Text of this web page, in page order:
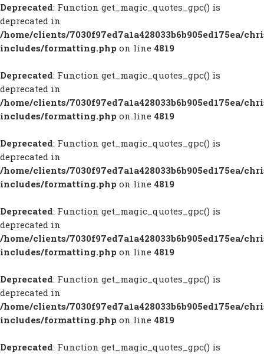
Deprecated: Function get_magic_quotes_gpc() is
deprecated in
/home/clients/7030f97ed7a1a428033b6b905ed175ea/
includes/formatting.php on line 4819
Deprecated: Function get_magic_quotes_gpc() is
deprecated in
/home/clients/7030f97ed7a1a428033b6b905ed175ea/
includes/formatting.php on line 4819
Deprecated: Function get_magic_quotes_gpc() is
deprecated in
/home/clients/7030f97ed7a1a428033b6b905ed175ea/
includes/formatting.php on line 4819
Deprecated: Function get_magic_quotes_gpc() is
deprecated in
/home/clients/7030f97ed7a1a428033b6b905ed175ea/
includes/formatting.php on line 4819
Deprecated: Function get_magic_quotes_gpc() is
deprecated in
/home/clients/7030f97ed7a1a428033b6b905ed175ea/
includes/formatting.php on line 4819
Deprecated: Function get_magic_quotes_gpc() is